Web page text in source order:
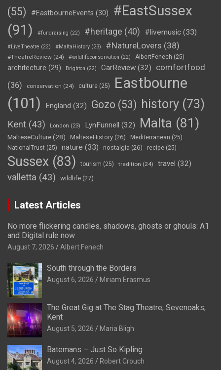
(55)
#EastbourneEvents (30)
#EastSussex
(91)
#fundraising (22) #heritage (40) #livemusic (33)
#LiveTheatre (22) #MaltaHistory (23) #NatureLovers (38)
#TheatreReview (24) #wildlifeconservation (22) AlbertFenech (25)
architecture (29) Brighton (22) CarReview (32)
comfortfood
(36)
conservation (24) culture (25)
Eastbourne
(101)
England (32) Gozo (53) history (73)
Kent (43) London (23) LynFunnell (32) Malta (81)
MalteseCulture(28) MalteseHistory (26) Mediterranean (25)
NationalTrust (25) nature (33) nostalgia (26) recipe (25)
Sussex (83) tourism (25) tradition (24) travel (32)
valletta (43) wildlife (27)
Latest Articles
No more flickering candles, shadows, ghosts or ghouls: A1
and Digital rule now
August 7, 2026 Albert Fenech
South through the Borders
August 6, 2026 Miriam Erasmus
The Great Gig at The Stag Theatre, Sevenoaks,
Kent
August 5, 2026 Maria Bligh
Batemans – Just So Kipling
August 4, 2026 Robert Crouch